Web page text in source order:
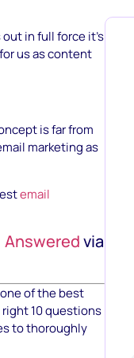
in full force it’s
us as content
is far from
marketing as
email
Answeredvia
of the best
10 questions
to thoroughly